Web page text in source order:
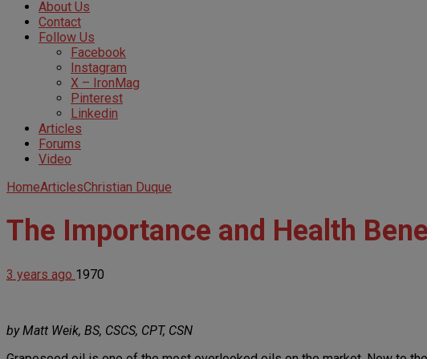
About Us
Contact
Follow Us
Facebook
Instagram
X – IronMag
Pinterest
Linkedin
Articles
Forums
Video
HomeArticlesChristian Duque
The Importance and Health
3 years ago 1970
by Matt Weik, BS, CSCS, CPT, CSN